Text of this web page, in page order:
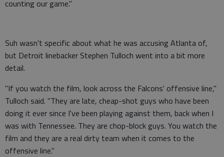
counting our game."
Suh wasn't specific about what he was accusing Atlanta of,
but Detroit linebacker Stephen Tulloch went into a bit more
detail.
"If you watch the film, look across the Falcons' offensive line,"
Tulloch said. "They are late, cheap-shot guys who have been
doing it ever since I've been playing against them, back when I
was with Tennessee. They are chop-block guys. You watch the
film and they are a real dirty team when it comes to the
offensive line."